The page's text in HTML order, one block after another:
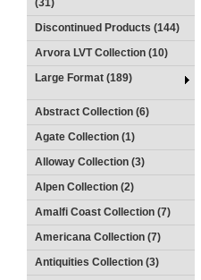
(31)
Discontinued Products (144)
Arvora LVT Collection (10)
Large Format (189)
Abstract Collection (6)
Agate Collection (1)
Alloway Collection (3)
Alpen Collection (2)
Amalfi Coast Collection (7)
Americana Collection (7)
Antiquities Collection (3)